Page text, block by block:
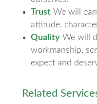
TrustWe will
attitude,
QualityWe will
workmanship,
expect and
Related